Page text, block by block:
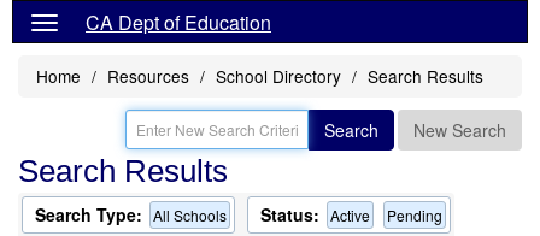
CA Dept of Education
Home Resources School Directory Search Results
Search New Search
Search Results
Search Type: All Schools Status: Active Pending